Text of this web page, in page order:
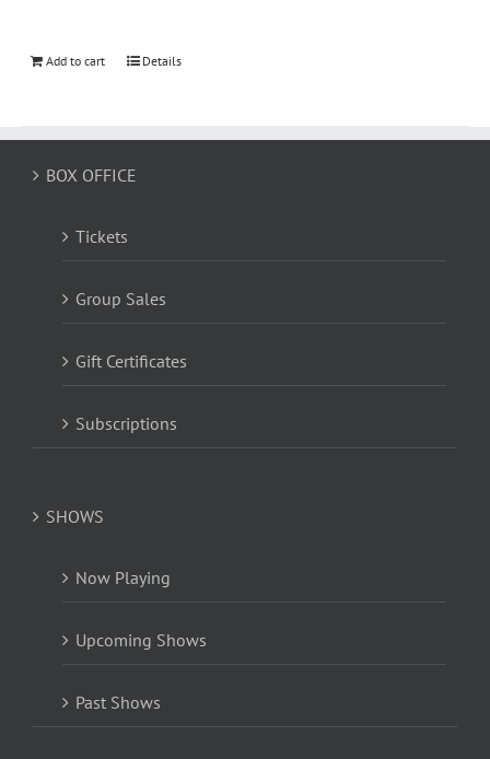
Add to cart Details
BOX OFFICE
Tickets
Group Sales
Gift Certificates
Subscriptions
SHOWS
Now Playing
Upcoming Shows
Past Shows